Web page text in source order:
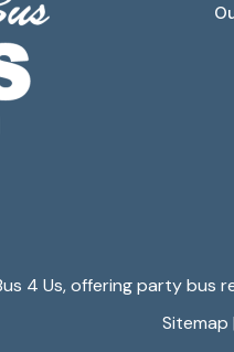
4 Us, offering party bus
Sitemap |